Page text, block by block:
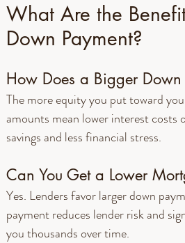
What Are the
Down Payment?
How Does a Bigger Down
The more equity you put toward
amounts mean lower interest costs
savings and less financial stress.
Can You Get a Lower
Yes. Lenders favor larger down
payment reduces lender risk and
you thousands over time.